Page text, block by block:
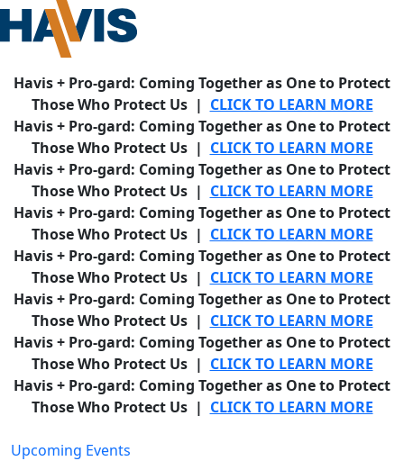
Havis + Pro-gard: Coming Together as One to Protect
Those Who Protect Us | CLICK TO LEARN MORE
Havis + Pro-gard: Coming Together as One to Protect
Those Who Protect Us | CLICK TO LEARN MORE
Havis + Pro-gard: Coming Together as One to Protect
Those Who Protect Us | CLICK TO LEARN MORE
Havis + Pro-gard: Coming Together as One to Protect
Those Who Protect Us | CLICK TO LEARN MORE
Havis + Pro-gard: Coming Together as One to Protect
Those Who Protect Us | CLICK TO LEARN MORE
Havis + Pro-gard: Coming Together as One to Protect
Those Who Protect Us | CLICK TO LEARN MORE
Havis + Pro-gard: Coming Together as One to Protect
Those Who Protect Us | CLICK TO LEARN MORE
Havis + Pro-gard: Coming Together as One to Protect
Those Who Protect Us | CLICK TO LEARN MORE
Upcoming Events